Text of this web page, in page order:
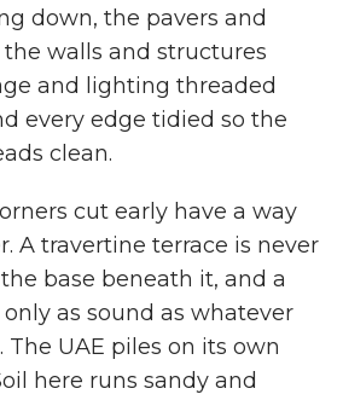
down, the pavers and
walls and structures
and lighting threaded
every edge tidied so the
clean.
cut early have a way
A travertine terrace is never
base beneath it, and a
as sound as whatever
UAE piles on its own
here runs sandy and